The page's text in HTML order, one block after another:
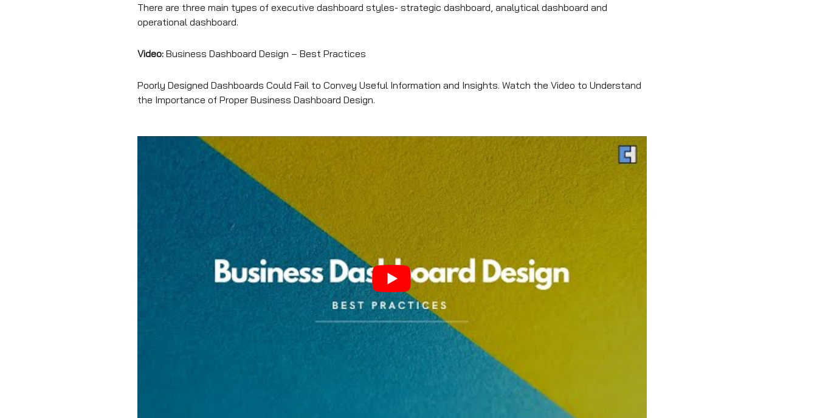
There are three main types of executive dashboard styles- strategic dashboard, analytical dashboard and
operational dashboard.
Video:Business Dashboard Design – Best Practices
Poorly Designed Dashboards Could Fail to Convey Useful Information and Insights. Watch the Video to Understand
the Importance of Proper Business Dashboard Design.